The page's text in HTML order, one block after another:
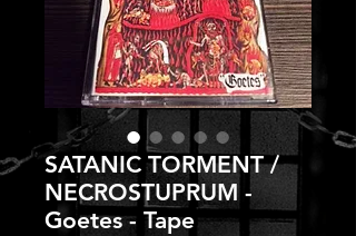
SATANIC TORMENT /
NECROSTUPRUM -
Goetes - Tape